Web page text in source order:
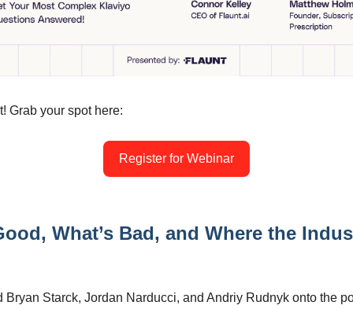
Grab your spot here:
Register for Webinar
What’s Bad, and Where the
Bryan Starck, Jordan Narducci, and Andriy Rudnyk onto the